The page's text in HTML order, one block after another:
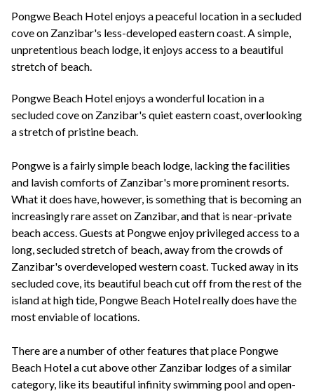
Pongwe Beach Hotel enjoys a peaceful location in a secluded
cove on Zanzibar's less-developed eastern coast. A simple,
unpretentious beach lodge, it enjoys access to a beautiful
stretch of beach.
Pongwe Beach Hotel enjoys a wonderful location in a
secluded cove on Zanzibar's quiet eastern coast, overlooking
a stretch of pristine beach.
Pongwe is a fairly simple beach lodge, lacking the facilities
and lavish comforts of Zanzibar's more prominent resorts.
What it does have, however, is something that is becoming an
increasingly rare asset on Zanzibar, and that is near-private
beach access. Guests at Pongwe enjoy privileged access to a
long, secluded stretch of beach, away from the crowds of
Zanzibar's overdeveloped western coast. Tucked away in its
secluded cove, its beautiful beach cut off from the rest of the
island at high tide, Pongwe Beach Hotel really does have the
most enviable of locations.
There are a number of other features that place Pongwe
Beach Hotel a cut above other Zanzibar lodges of a similar
category, like its beautiful infinity swimming pool and open-